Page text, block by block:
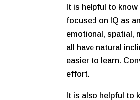
It is helpful to
focused on IQ as
emotional, spatial,
all have natural
easier to learn.
effort.
It is also helpful to